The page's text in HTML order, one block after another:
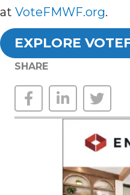
at VoteFMWF.org.
EXPLORE
SHARE